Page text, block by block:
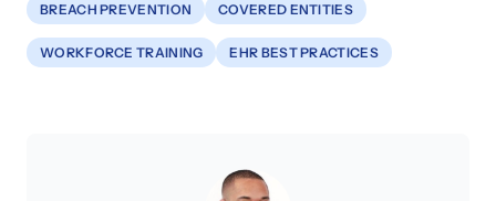
BREACH PREVENTION COVERED ENTITIES
WORKFORCE TRAINING EHR BEST PRACTICES